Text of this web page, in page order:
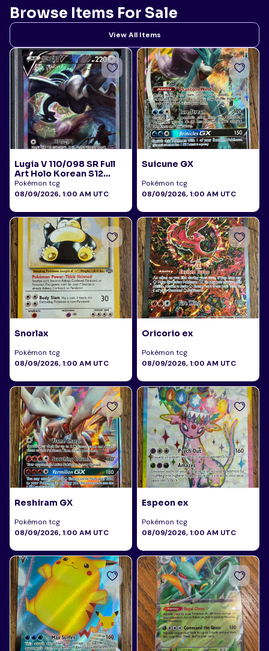
Browse Items For Sale
View All Items
Lugia V 110/098 SR Full
Art Holo Korean S12
Paradigm Trigger 2022
PSA 10
Pokémon tcg
08/09/2026, 1:00 AM UTC
Suicune GX
Pokémon tcg
08/09/2026, 1:00 AM UTC
Snorlax
Pokémon tcg
08/09/2026, 1:00 AM UTC
Oricorio ex
Pokémon tcg
08/09/2026, 1:00 AM UTC
Reshiram GX
Pokémon tcg
08/09/2026, 1:00 AM UTC
Espeon ex
Pokémon tcg
08/09/2026, 1:00 AM UTC